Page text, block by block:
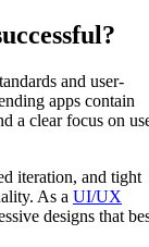
and user-
apps contain
a clear focus on
iteration, and tight
As a UI/UX
designs that